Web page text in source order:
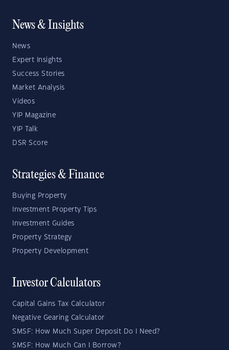
News & Insights
News
Expert Insights
Success Stories
Market Analysis
Videos
YIP Magazine
YIP Talk
DSR Score
Strategies & Finance
Buying Property
Investment Property Tips
Investment Guides
Property Strategy
Property Development
Investor Calculators
Capital Gains Tax Calculator
Negative Gearing Calculator
SMSF: How Much Super Deposit Do I Need?
SMSF: How Much Can I Borrow?